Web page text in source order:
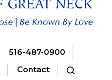
516-487-0900
Contact